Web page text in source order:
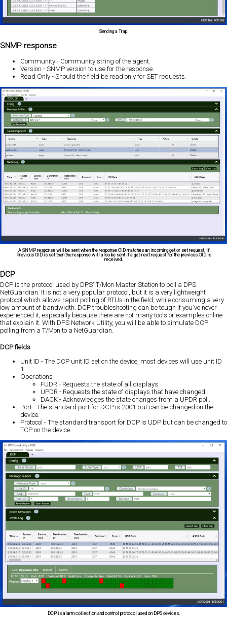
Sending a Trap.
SNMP response
Community - Community string of the agent.
Version - SNMP version to use for the response.
Read Only - Should the field be read only for SET requests.
A SNMP response will be sent when the response OID matches an incoming get or set request. If
Previous OID is set then the response will also be sent if a get-next request for the previous OID is
received.
DCP
DCP is the protocol used by DPS' T/Mon Master Station to poll a DPS
NetGuardian. It is not a very popular protocol, but it is a very lightweight
protocol which allows rapid polling of RTUs in the field, while consuming a very
low amount of bandwidth. DCP troubleshooting can be tough if you've never
experienced it, especially because there are not many tools or examples online
that explain it. With DPS Network Utility, you will be able to simulate DCP
polling from a T/Mon to a NetGuardian.
DCP fields
Unit ID - The DCP unit ID set on the device, most devices will use unit ID
1.
Operations
FUDR - Requests the state of all displays.
UPDR - Requests the state of displays that have changed.
DACK - Acknowledges the state changes from a UPDR poll.
Port - The standard port for DCP is 2001 but can be changed on the
device.
Protocol - The standard transport for DCP is UDP but can be changed to
TCP on the device.
DCP is alarm collection and control protocol used on DPS devices.